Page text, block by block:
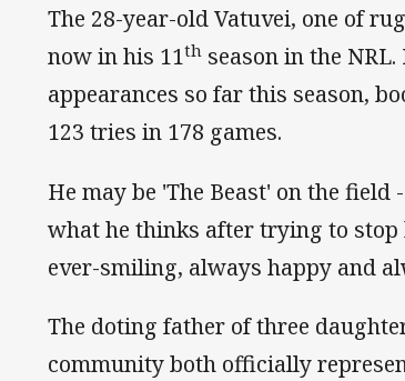
The 28-year-old Vatuvei, one of
now in his 11th season in the
appearances so far this season,
123 tries in 178 games.
He may be 'The Beast' on the
what he thinks after trying to
ever-smiling, always happy and
The doting father of three
community both officially